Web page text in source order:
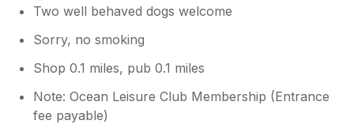
Two well behaved dogs welcome
Sorry, no smoking
Shop 0.1 miles, pub 0.1 miles
Note: Ocean Leisure Club Membership (Entrance
fee payable)